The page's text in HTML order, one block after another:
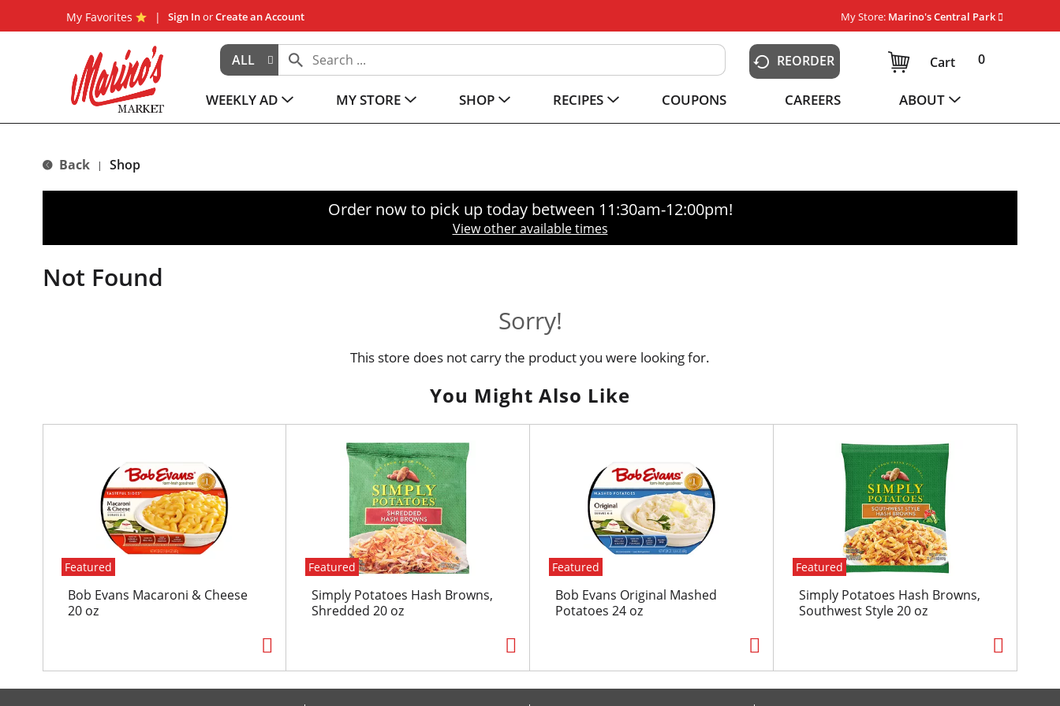
My Favorites Sign InorCreate an Account My Store: Marino's Central Park
ALL REORDER 0
Cart
WEEKLY AD MY STORE SHOP RECIPES COUPONS CAREERS ABOUT
Back | Shop
Order now to pick up today between 11:30am-12:00pm!
View other available times
Not Found
Sorry!
This store does not carry the product you were looking for.
You Might Also Like
l
w
Featured
Bob Evans Macaroni & Cheese
20 oz
Featured
Simply Potatoes Hash Browns,
Shredded 20 oz
Featured
Bob Evans Original Mashed
Potatoes 24 oz
Featured
Simply Potatoes Hash Browns,
Southwest Style 20 oz